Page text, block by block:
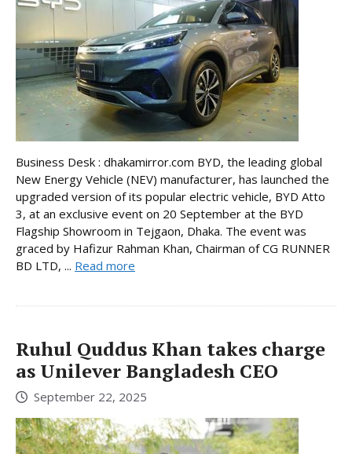
Business Desk : dhakamirror.com BYD, the leading global
New Energy Vehicle (NEV) manufacturer, has launched the
upgraded version of its popular electric vehicle, BYD Atto
3, at an exclusive event on 20 September at the BYD
Flagship Showroom in Tejgaon, Dhaka. The event was
graced by Hafizur Rahman Khan, Chairman of CG RUNNER
BD LTD, ... Read more
Ruhul Quddus Khan takes charge
as Unilever Bangladesh CEO
September 22, 2025